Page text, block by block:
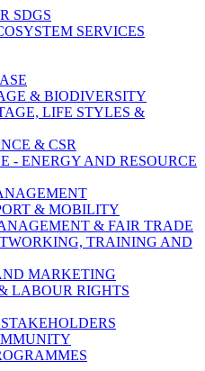
SDGS
SERVICES
& BIODIVERSITY
LIFE STYLES &
& CSR
- ENERGY AND RESOURCE
& MOBILITY
& FAIR TRADE
TRAINING AND
MARKETING
LABOUR RIGHTS